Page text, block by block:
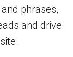
phrases,
and drive